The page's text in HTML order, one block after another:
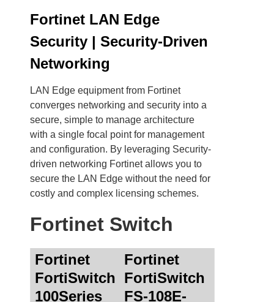
Fortinet LAN Edge
Security | Security-Driven
Networking
LAN Edge equipment from Fortinet
converges networking and security into a
secure, simple to manage architecture
with a single focal point for management
and configuration. By leveraging Security-
driven networking Fortinet allows you to
secure the LAN Edge without the need for
costly and complex licensing schemes.
Fortinet Switch
Fortinet
FortiSwitch
100Series
Fortinet
FortiSwitch
FS-108E-